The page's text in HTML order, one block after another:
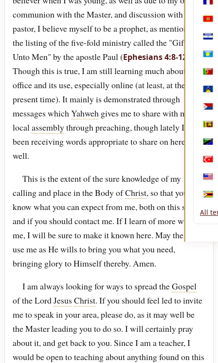
communion with the Master, and discussion with my
pastor, I believe myself to be a prophet, as mentioned in
the listing of the five-fold ministry called the "Gifts
Unto Men" by the apostle Paul (Ephesians 4:8-12
Though this is true, I am still learning much about this
office and its use, especially online (at least, at the
present time). It mainly is demonstrated through
messages whichYahwehgives me to share with my
localassemblythrough preaching, though lately I have
been receiving words appropriate to share on here as
well.
This is the extent of the sure knowledge of my
calling and place in the Body ofChrist, so that you will
know what you can expect from me, both on this site,
and if you should contact me. If I learn of more within
me, I will be sure to make it known here. May the Lord
use me as He wills to bring you what you need,
bringing glory to Himself thereby. Amen.
I am always looking for ways to spread theGospel
of the LordJesus Christ. If you should feel led to invite
me to speak in your area, please do, as it may well be
the Master leading you to do so. I will certainly pray
about it, and get back to you. Since I am a teacher, I
would be open to teaching about anything found on this
Sint
Sri
All